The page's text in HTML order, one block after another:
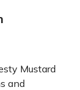
Mustard
and